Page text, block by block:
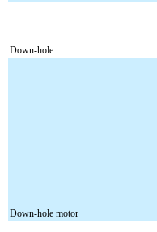
Down-hole
Down-hole motor